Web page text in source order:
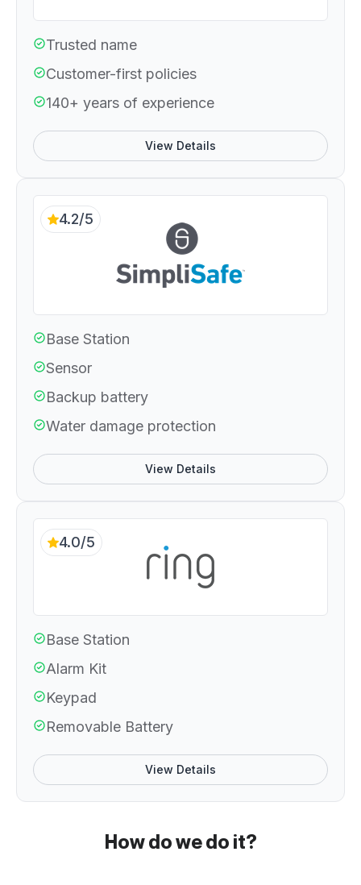
Trusted name
Customer-first policies
140+ years of experience
View Details
4.2/5
Base Station
Sensor
Backup battery
Water damage protection
View Details
4.0/5
Base Station
Alarm Kit
Keypad
Removable Battery
View Details
How do we do it?